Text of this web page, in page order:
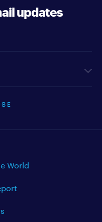
updates
World